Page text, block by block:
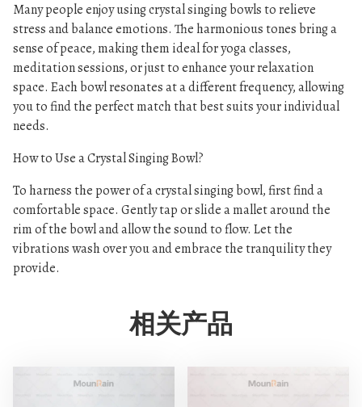
Many people enjoy using crystal singing bowls to relieve
stress and balance emotions. The harmonious tones bring a
sense of peace, making them ideal for yoga classes,
meditation sessions, or just to enhance your relaxation
space. Each bowl resonates at a different frequency, allowing
you to find the perfect match that best suits your individual
needs.
How to Use a Crystal Singing Bowl?
To harness the power of a crystal singing bowl, first find a
comfortable space. Gently tap or slide a mallet around the
rim of the bowl and allow the sound to flow. Let the
vibrations wash over you and embrace the tranquility they
provide.
相关产品